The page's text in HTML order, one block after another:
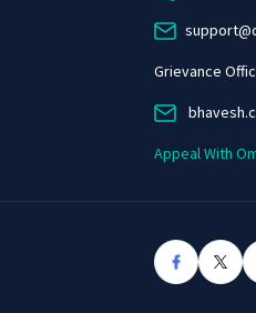
Grievance
Appeal With